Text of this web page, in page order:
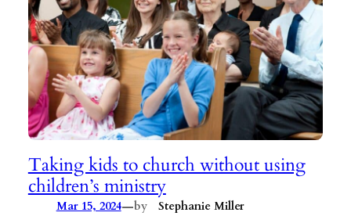
Taking kids to church without using
children’s ministry
Mar 15, 2024—by
Stephanie Miller